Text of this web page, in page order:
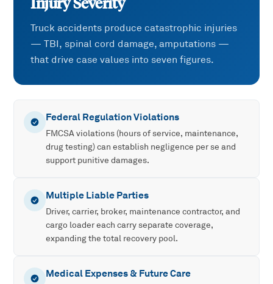
Truck accidents produce catastrophic injuries
— TBI, spinal cord damage, amputations —
that drive case values into seven figures.
Federal Regulation Violations
FMCSA violations (hours of service, maintenance,
drug testing) can establish negligence per se and
support punitive damages.
Multiple Liable Parties
Driver, carrier, broker, maintenance contractor, and
cargo loader each carry separate coverage,
expanding the total recovery pool.
Medical Expenses & Future Care